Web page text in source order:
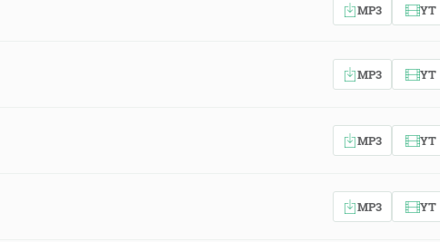
MP3 YT
MP3 YT
MP3 YT
MP3 YT